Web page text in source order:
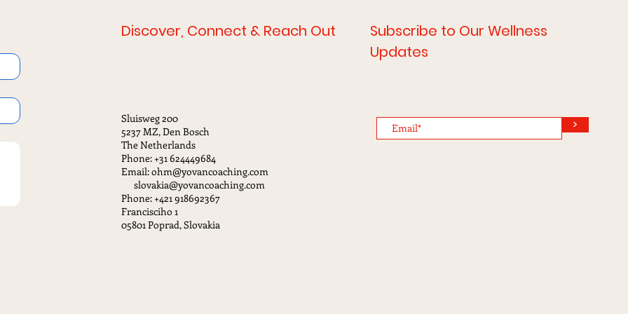
Discover, Connect & Reach Out
Subscribe to Our Wellness
Updates
Sluisweg 200
5237 MZ, Den Bosch
The Netherlands
Phone: +31 624449684
Email: ohm@yovancoaching.com
slovakia@yovancoaching.com
Phone: +421 918692367
Francisciho 1
05801 Poprad, Slovakia
>